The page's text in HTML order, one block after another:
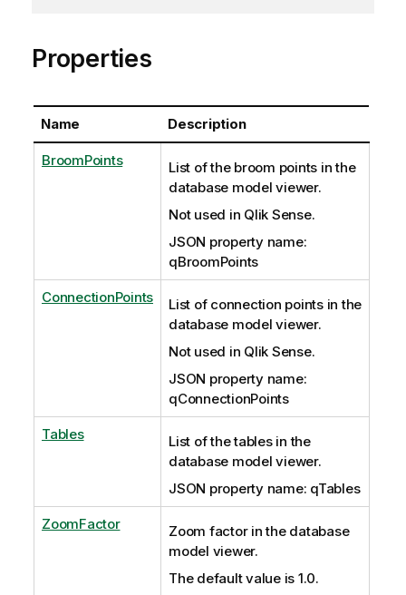
Properties
Name Description
BroomPoints
List of the broom points in the
database model viewer.
Not used in Qlik Sense.
JSON property name:
qBroomPoints
ConnectionPoints
List of connection points in the
database model viewer.
Not used in Qlik Sense.
JSON property name:
qConnectionPoints
Tables
List of the tables in the
database model viewer.
JSON property name: qTables
ZoomFactor
Zoom factor in the database
model viewer.
The default value is 1.0.